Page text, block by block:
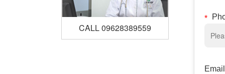
CALL 09628389559
Email